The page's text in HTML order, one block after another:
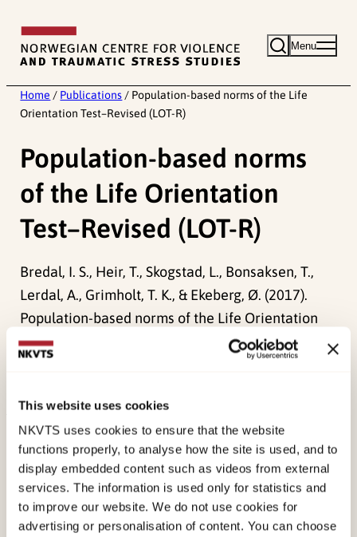
This website uses cookies
NKVTS uses cookies to ensure that the website
functions properly, to analyse how the site is used, and to
display embedded content such as videos from external
services. The information is used only for statistics and
to improve our website. We do not use cookies for
advertising or personalisation of content. You can choose
content
Menu
Home / Publications / Population-based norms of the Life
Orientation Test–Revised (LOT-R)
Population-based norms
of the Life Orientation
Test–Revised (LOT-R)
Bredal, I. S., Heir, T., Skogstad, L., Bonsaksen, T.,
Lerdal, A., Grimholt, T. K., & Ekeberg, Ø. (2017).
Population-based norms of the Life Orientation
Test–Revised (LOT-R).
International Journal of
(3), 216-224.
Published:19. March 2026
Last modified:6. August 2026